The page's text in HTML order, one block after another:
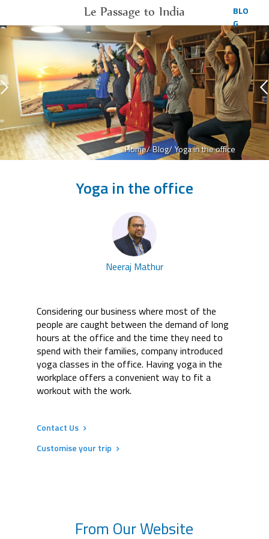
Le Passage to India
BLO
G
Home/Blog/Yoga in the office
Yoga in the office
Neeraj Mathur
Considering our business where most of the
people are caught between the demand of long
hours at the office and the time they need to
spend with their families, company introduced
yoga classes in the office. Having yoga in the
workplace offers a convenient way to fit a
workout with the work.
Contact Us
Customise your trip
From Our Website